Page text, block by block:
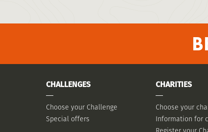
CHALLENGES
Choose your Challenge
Special offers
CHARITIES
Choose your
Information for